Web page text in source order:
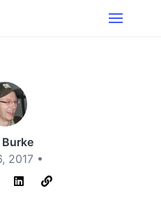
Burke
2017 •